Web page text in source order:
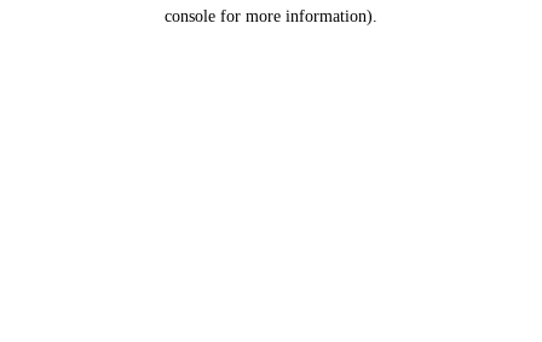
console for more information).